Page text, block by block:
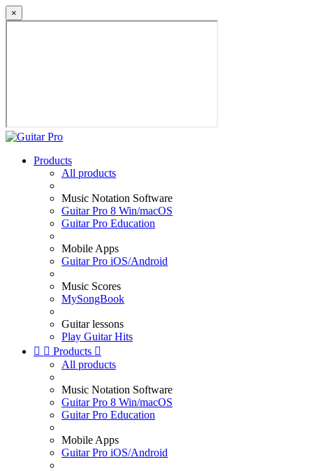
×
Products
All products
Music Notation Software
Guitar Pro 8 Win/macOS
Guitar Pro Education
Mobile Apps
Guitar Pro iOS/Android
Music Scores
MySongBook
Guitar lessons
Play Guitar Hits
  Products 
All products
Music Notation Software
Guitar Pro 8 Win/macOS
Guitar Pro Education
Mobile Apps
Guitar Pro iOS/Android